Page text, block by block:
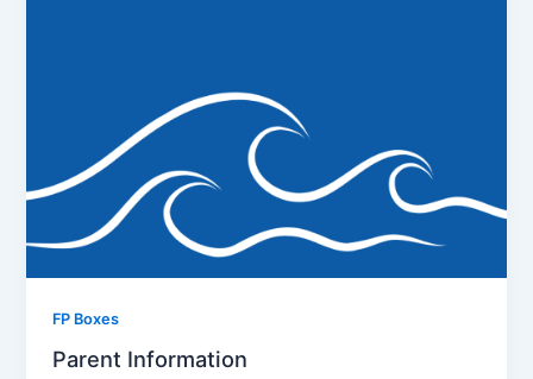
FP Boxes
Parent Information